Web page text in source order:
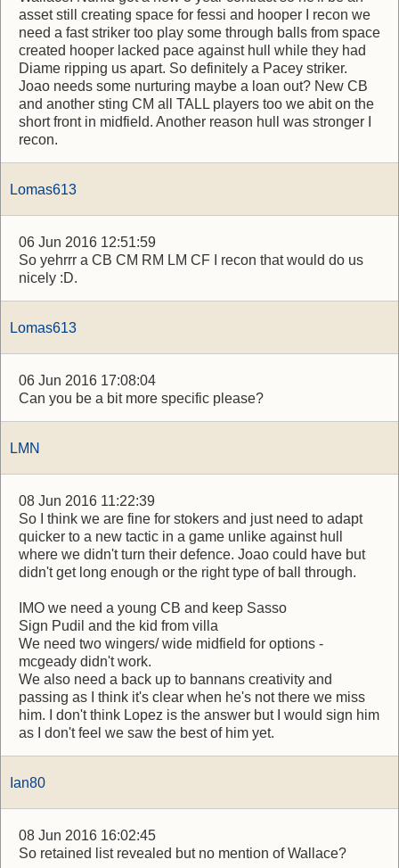
asset still creating space for fessi and hooper I recon we
need a fast striker too play some through balls from space
created hooper lacked pace against hull while they had
Diame ripping us apart. So definitely a Pacey striker.
Joao needs some nurturing maybe a loan out? New CB
and another sting CM all TALL players too we abit on the
short front in midfield. Another reason hull was stronger I
recon.
Lomas613
06 Jun 2016 12:51:59
So yehrrr a CB CM RM LM CF I recon that would do us
nicely :D.
Lomas613
06 Jun 2016 17:08:04
Can you be a bit more specific please?
LMN
08 Jun 2016 11:22:39
So I think we are fine for stokers and just need to adapt
quicker to a new tactic in a game unlike against hull
where we didn't turn their defence. Joao could have but
didn't get long enough or the right type of ball through.
IMO we need a young CB and keep Sasso
Sign Pudil and the kid from villa
We need two wingers/ wide midfield for options -
mcgeady didn't work.
We also need a back up to bannans creativity and
passing as I think it's clear when he's not there we miss
him. I don't think Lopez is the answer but I would sign him
as I don't feel we saw the best of him yet.
Ian80
08 Jun 2016 16:02:45
So retained list revealed but no mention of Wallace?